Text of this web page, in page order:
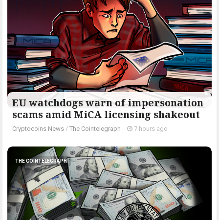
EU watchdogs warn of impersonation
scams amid MiCA licensing shakeout
Cryptocoins News / The Cointelegraph ​ - 7 hours ago
THE COINTELEGRAPH ​